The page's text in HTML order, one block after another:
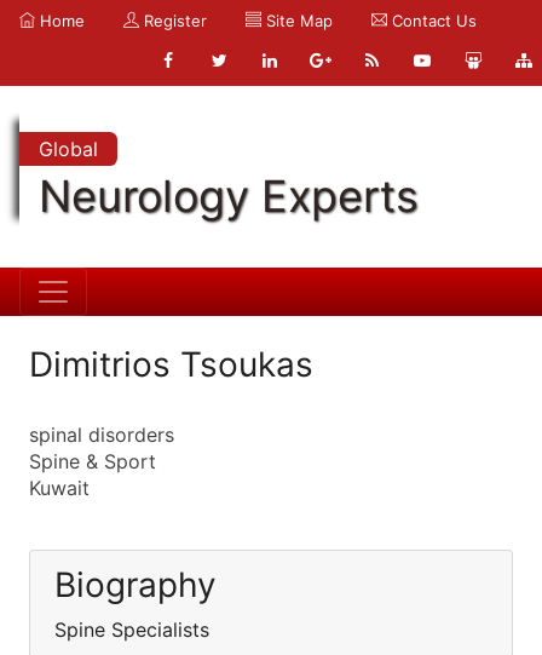
Home Register Site Map Contact Us
Global
Neurology Experts
Dimitrios Tsoukas
spinal disorders
Spine & Sport
Kuwait
Biography
Spine Specialists